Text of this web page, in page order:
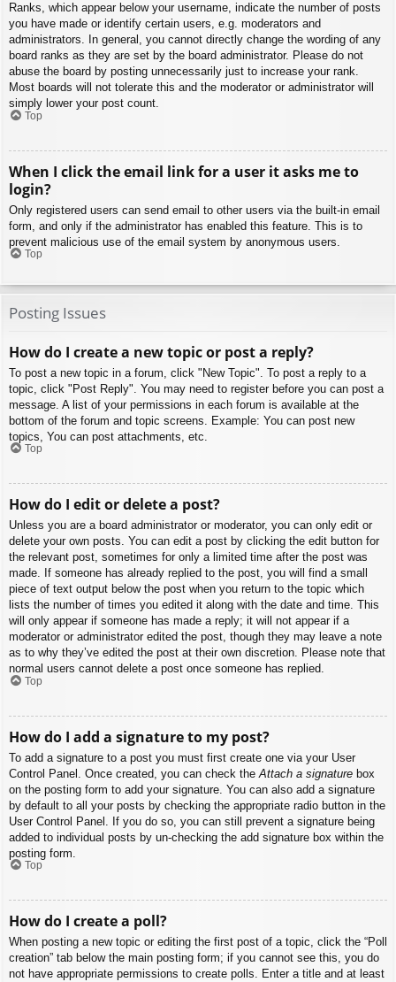
Ranks, which appear below your username, indicate the number of posts
you have made or identify certain users, e.g. moderators and
administrators. In general, you cannot directly change the wording of any
board ranks as they are set by the board administrator. Please do not
abuse the board by posting unnecessarily just to increase your rank.
Most boards will not tolerate this and the moderator or administrator will
simply lower your post count.
Top
When I click the email link for a user it asks me to
login?
Only registered users can send email to other users via the built-in email
form, and only if the administrator has enabled this feature. This is to
prevent malicious use of the email system by anonymous users.
Top
Posting Issues
How do I create a new topic or post a reply?
To post a new topic in a forum, click "New Topic". To post a reply to a
topic, click "Post Reply". You may need to register before you can post a
message. A list of your permissions in each forum is available at the
bottom of the forum and topic screens. Example: You can post new
topics, You can post attachments, etc.
Top
How do I edit or delete a post?
Unless you are a board administrator or moderator, you can only edit or
delete your own posts. You can edit a post by clicking the edit button for
the relevant post, sometimes for only a limited time after the post was
made. If someone has already replied to the post, you will find a small
piece of text output below the post when you return to the topic which
lists the number of times you edited it along with the date and time. This
will only appear if someone has made a reply; it will not appear if a
moderator or administrator edited the post, though they may leave a note
as to why they’ve edited the post at their own discretion. Please note that
normal users cannot delete a post once someone has replied.
Top
How do I add a signature to my post?
To add a signature to a post you must first create one via your User
Control Panel. Once created, you can check the Attach a signature box
on the posting form to add your signature. You can also add a signature
by default to all your posts by checking the appropriate radio button in the
User Control Panel. If you do so, you can still prevent a signature being
added to individual posts by un-checking the add signature box within the
posting form.
Top
How do I create a poll?
When posting a new topic or editing the first post of a topic, click the “Poll
creation” tab below the main posting form; if you cannot see this, you do
not have appropriate permissions to create polls. Enter a title and at least